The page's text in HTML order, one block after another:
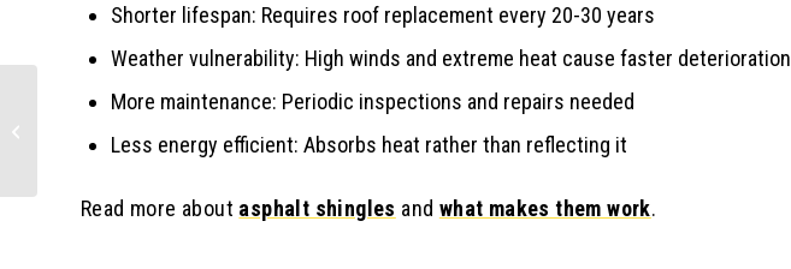
Shorter lifespan: Requires roof replacement every 20-30 years
Weather vulnerability: High winds and extreme heat cause faster deterioration
More maintenance: Periodic inspections and repairs needed
Less energy efficient: Absorbs heat rather than reflecting it
Read more about asphalt shingles and what makes them work.